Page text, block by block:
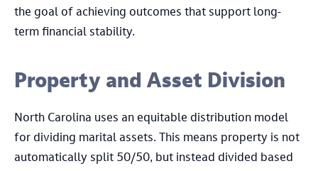
the goal of achieving outcomes that support long-
term financial stability.
Property and Asset Division
North Carolina uses an equitable distribution model
for dividing marital assets. This means property is not
automatically split 50/50, but instead divided based